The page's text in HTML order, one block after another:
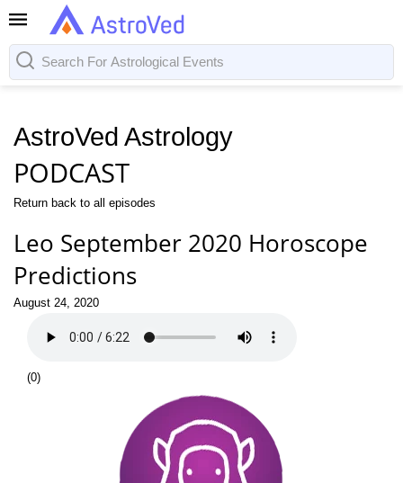
AstroVed Astrology
PODCAST
Return back to all episodes
Leo September 2020 Horoscope
Predictions
August 24, 2020
(0)